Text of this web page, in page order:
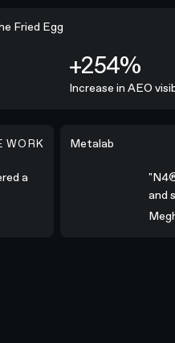
Fried Egg
+254%
Increase in AEO
campaign.”
WORK
a
"N4® was all-in;
Metalab